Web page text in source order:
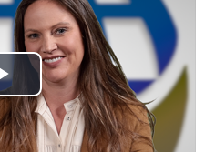
Play
Video